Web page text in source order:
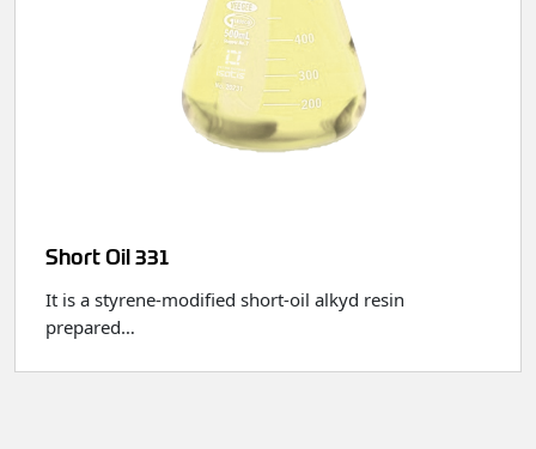
Short Oil 331
It is a styrene‑modified short‑oil alkyd resin
prepared…